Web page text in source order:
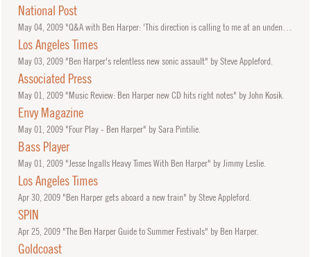
National Post
May04, 2009"Q&A with Ben Harper: 'This direction is calling to me at an undeniable volume'" by Brad Frenette.
Los Angeles Times
May03, 2009"Ben Harper's relentless new sonic assault" by Steve Appleford.
Associated Press
May01, 2009"Music Review: Ben Harper new CD hits right notes" by John Kosik.
Envy Magazine
May01, 2009"Four Play - Ben Harper" by Sara Pintilie.
Bass Player
May01, 2009"Jesse Ingalls Heavy Times With Ben Harper" by Jimmy Leslie.
Los Angeles Times
Apr30, 2009"Ben Harper gets aboard a new train" by Steve Appleford.
SPIN
Apr25, 2009"The Ben Harper Guide to Summer Festivals" by Ben Harper.
Goldcoast